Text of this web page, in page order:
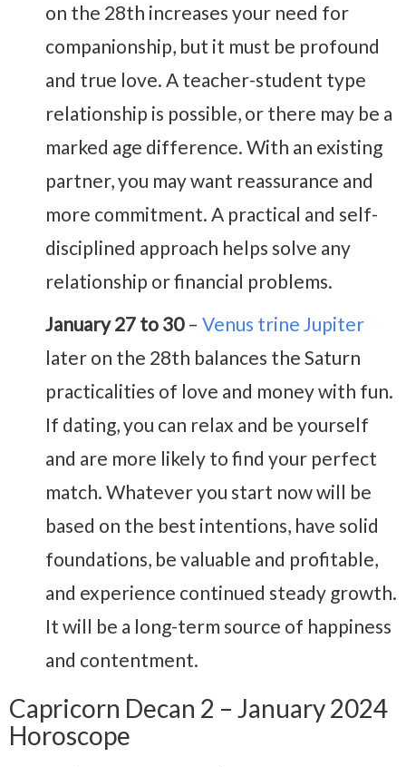
on the 28th increases your need for
companionship, but it must be profound
and true love. A teacher-student type
relationship is possible, or there may be a
marked age difference. With an existing
partner, you may want reassurance and
more commitment. A practical and self-
disciplined approach helps solve any
relationship or financial problems.
January 27 to 30– Venus trine Jupiter
later on the 28th balances the Saturn
practicalities of love and money with fun.
If dating, you can relax and be yourself
and are more likely to find your perfect
match. Whatever you start now will be
based on the best intentions, have solid
foundations, be valuable and profitable,
and experience continued steady growth.
It will be a long-term source of happiness
and contentment.
Capricorn Decan 2 – January 2024
Horoscope